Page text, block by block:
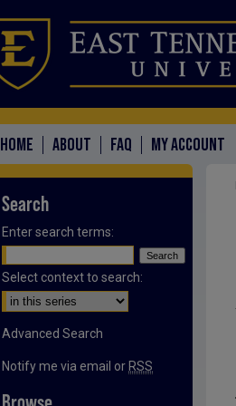
HOME ABOUT FAQ MY ACCOUNT
Search
Enter search terms:
Select context to search:
Advanced Search
Notify me via email or RSS